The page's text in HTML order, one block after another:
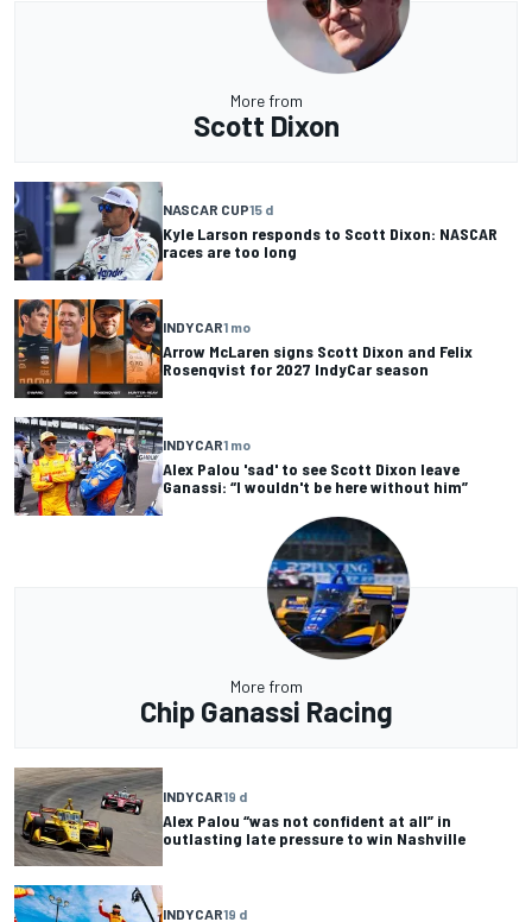
More from
Scott Dixon
NASCAR CUP15 d
Kyle Larson responds to Scott Dixon: NASCAR
races are too long
INDYCAR1 mo
Arrow McLaren signs Scott Dixon and Felix
Rosenqvist for 2027 IndyCar season
INDYCAR1 mo
Alex Palou 'sad' to see Scott Dixon leave
Ganassi: “I wouldn't be here without him”
More from
Chip Ganassi Racing
INDYCAR19 d
Alex Palou “was not confident at all” in
outlasting late pressure to win Nashville
INDYCAR19 d